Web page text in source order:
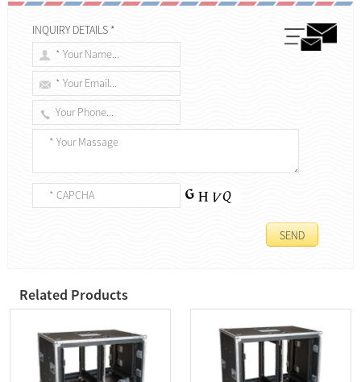
INQUIRY DETAILS *
Related Products